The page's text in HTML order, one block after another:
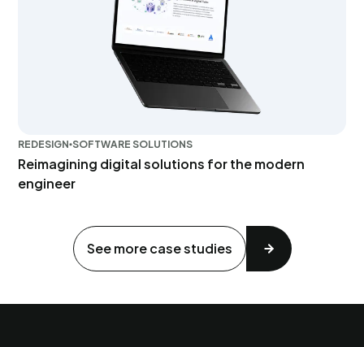
REDESIGN SOFTWARE SOLUTIONS
Reimagining digital solutions for the modern
engineer
See more case studies